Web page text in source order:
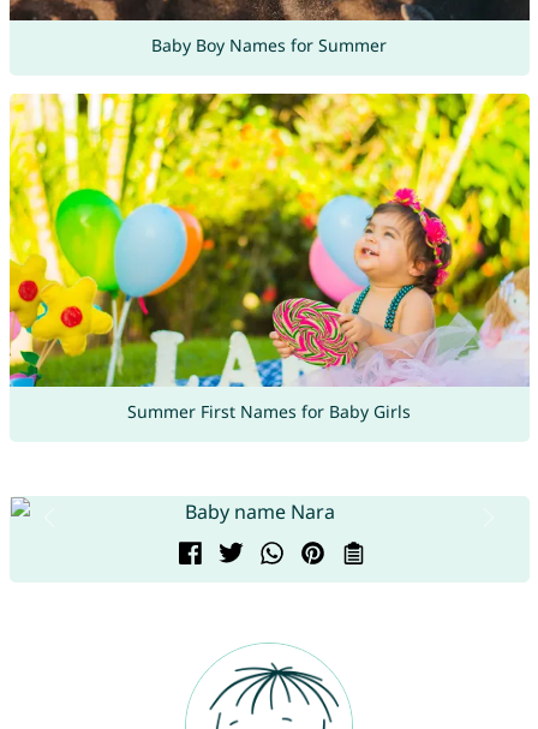
Baby Boy Names for Summer
Summer First Names for Baby Girls